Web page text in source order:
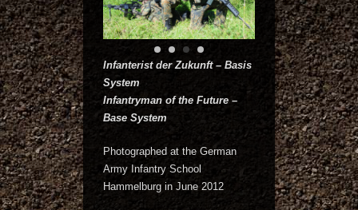
Infanterist der Zukunft – Basis
System
Infantryman of the Future –
Base System
Photographed at the German
Army Infantry School
Hammelburg in June 2012